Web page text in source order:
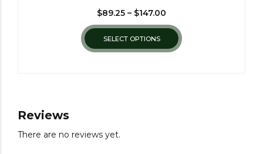
$89.25 – $147.00
SELECT OPTIONS
Reviews
There are no reviews yet.